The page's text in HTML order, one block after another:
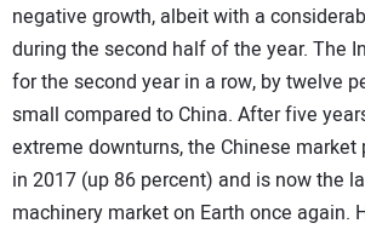
negative growth, albeit with a
during the second half of the year. The
for the second year in a row, by twelve
small compared to China. After five
extreme downturns, the Chinese
in 2017 (up 86 percent) and is now the
machinery market on Earth once again.